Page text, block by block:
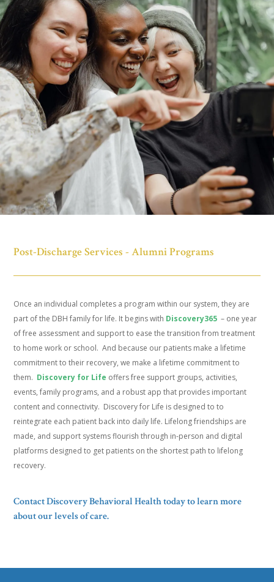
Post-Discharge Services - Alumni Programs
Once an individual completes a program within our system, they are
part of the DBH family for life. It begins with Discovery365 – one year
of free assessment and support to ease the transition from treatment
to home work or school. And because our patients make a lifetime
commitment to their recovery, we make a lifetime commitment to
them. Discovery for Life offers free support groups, activities,
events, family programs, and a robust app that provides important
content and connectivity. Discovery for Life is designed to to
reintegrate each patient back into daily life. Lifelong friendships are
made, and support systems flourish through in-person and digital
platforms designed to get patients on the shortest path to lifelong
recovery.
Contact Discovery Behavioral Health today to learn more
about our levels of care.